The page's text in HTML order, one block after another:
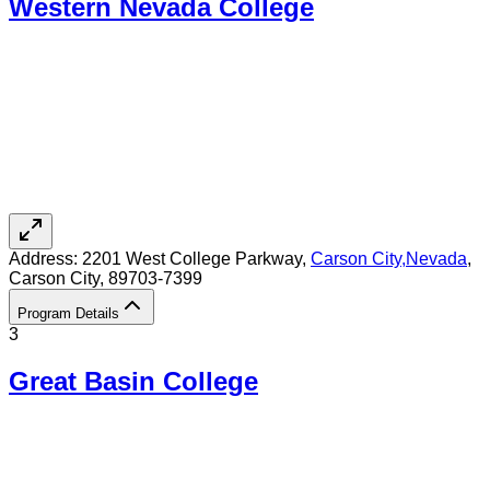
Western Nevada College
Address: 2201 West College Parkway, Carson City,Nevada,
Carson City, 89703-7399
Program Details
3
Great Basin College